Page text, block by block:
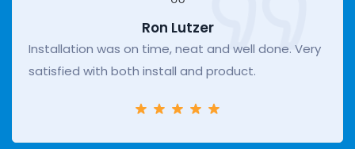
Ron Lutzer
Installation was on time, neat and well done. Very
satisfied with both install and product.